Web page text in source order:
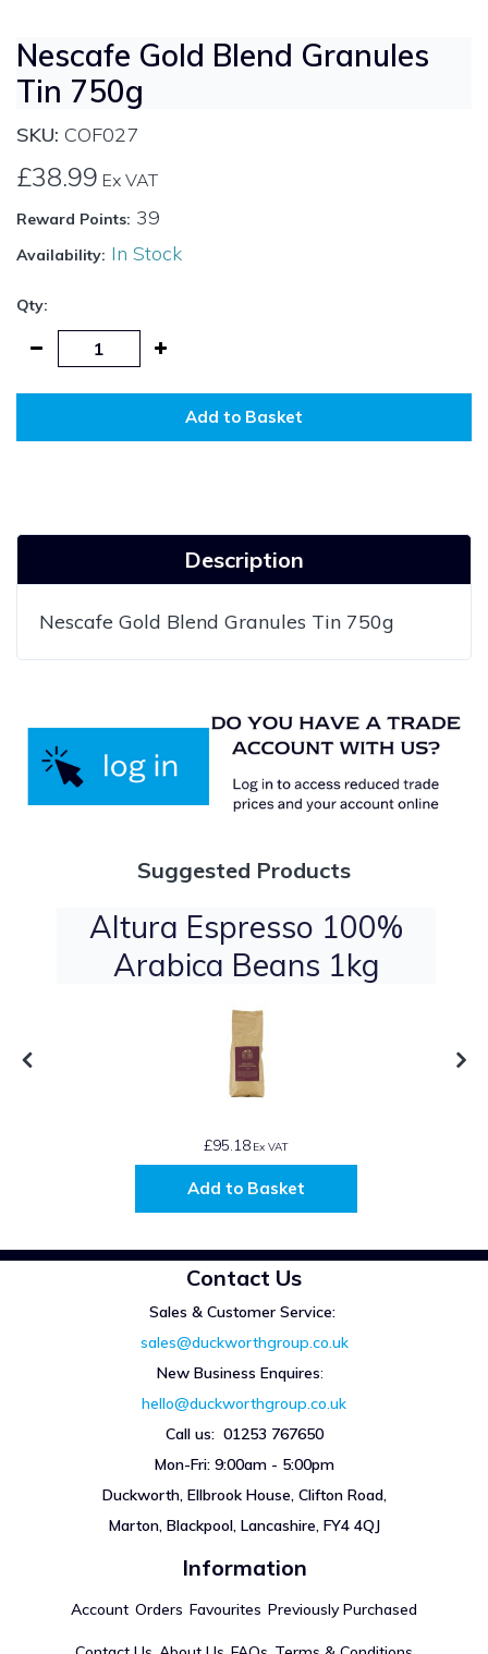
Nescafe Gold Blend Granules
Tin 750g
SKU: COF027
£38.99 Ex VAT
Reward Points: 39
Availability: In Stock
Qty:
Add to Basket
Description
Nescafe Gold Blend Granules Tin 750g
Suggested Products
Altura Espresso 100%
Arabica Beans 1kg
£95.18 Ex VAT
Add to Basket
Contact Us
Sales & Customer Service:
sales@duckworthgroup.co.uk
New Business Enquires:
hello@duckworthgroup.co.uk
Call us: 01253 767650
Mon-Fri: 9:00am - 5:00pm
Duckworth, Ellbrook House, Clifton Road,
Marton, Blackpool, Lancashire, FY4 4QJ
Information
Account Orders Favourites Previously Purchased